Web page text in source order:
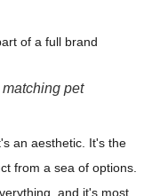
pet
an aesthetic. It's the
from a sea of options.
and it's most